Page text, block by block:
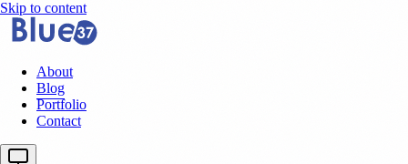
Skip to content
About
Blog
Portfolio
Contact